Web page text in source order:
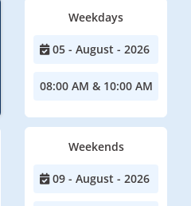
Weekdays
05 - August - 2026
08:00 AM & 10:00 AM
Weekends
09 - August - 2026